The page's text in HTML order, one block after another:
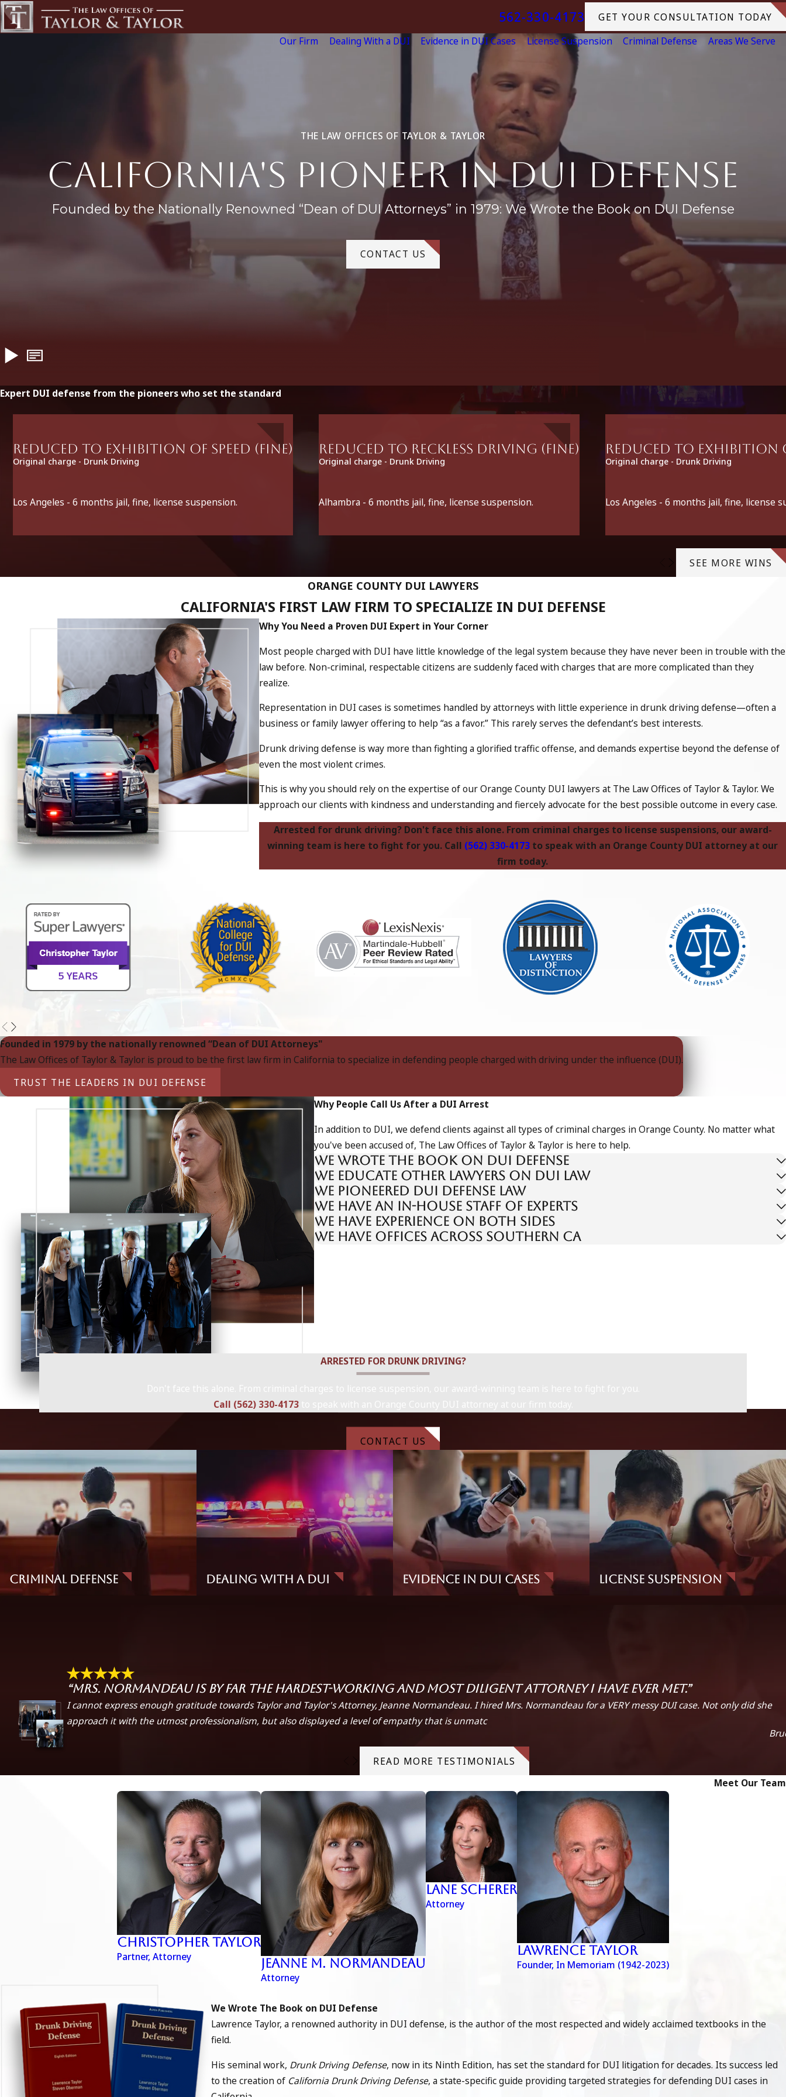
562-330-4173
GET YOUR CONSULTATION TODAY
Our Firm
Dealing With a DUI Evidence in DUI Cases License Suspension Criminal Defense Areas We Serve
THE LAW OFFICES OF TAYLOR & TAYLOR
california's pioneer in DUI Defense
Founded by the Nationally Renowned “Dean of DUI Attorneys” in 1979: We Wrote the Book on DUI Defense
CONTACT US
Expert DUI defense from the pioneers who set the standard
Reduced to Exhibition of Speed (fine)
Original charge - Drunk Driving
Los Angeles - 6 months jail, fine, license suspension.
Reduced to Reckless Driving (fine)
Original charge - Drunk Driving
Alhambra - 6 months jail, fine, license suspension.
Reduced to Exhibition
Original charge - Drunk Driving
Los Angeles - 6 months jail, fine, license
SEE MORE WINS
ORANGE COUNTY DUI LAWYERS
CALIFORNIA'S FIRST LAW FIRM TO SPECIALIZE IN DUI DEFENSE
Why You Need a Proven DUI Expert in Your Corner
Most people charged with DUI have little knowledge of the legal system because they have never been in trouble with the
law before. Non-criminal, respectable citizens are suddenly faced with charges that are more complicated than they
realize.
Representation in DUI cases is sometimes handled by attorneys with little experience in drunk driving defense—often a
business or family lawyer offering to help “as a favor.” This rarely serves the defendant’s best interests.
Drunk driving defense is way more than fighting a glorified traffic offense, and demands expertise beyond the defense of
even the most violent crimes.
This is why you should rely on the expertise of our Orange County DUI lawyers at The Law Offices of Taylor & Taylor. We
approach our clients with kindness and understanding and fiercely advocate for the best possible outcome in every case.
Arrested for drunk driving? Don't face this alone. From criminal charges to license suspensions, our award-
winning team is here to fight for you. Call (562) 330-4173 to speak with an Orange County DUI attorney at our
firm today.
Founded in 1979 by the nationally renowned “Dean of DUI Attorneys"
The Law Offices of Taylor & Taylor is proud to be the first law firm in California to specialize in defending people charged with driving under the influence (DUI).
TRUST THE LEADERS IN DUI DEFENSE
Why People Call Us After a DUI Arrest
In addition to DUI, we defend clients against all types of criminal charges in Orange County. No matter what
you've been accused of, The Law Offices of Taylor & Taylor is here to help.
We wrote the book on DUI defense
We educate other lawyers on DUI law
We pioneered DUI defense law
We have an in-house staff of experts
We have experience on both sides
We have offices across Southern CA
ARRESTED FOR DRUNK DRIVING?
Call (562) 330-4173to speak with an Orange County DUI attorney at our firm today.
CONTACT US
Criminal Defense Dealing With A DUI Evidence in DUI Cases License Suspension
“Mrs. Normandeau is by far the hardest-working and most diligent attorney I have ever met.”
I cannot express enough gratitude towards Taylor and Taylor's Attorney, Jeanne Normandeau. I hired Mrs. Normandeau for a VERY messy DUI case. Not only did she
approach it with the utmost professionalism, but also displayed a level of empathy that is unmatc
READ MORE TESTIMONIALS
Meet Our Team
Christopher Taylor
Partner, Attorney Jeanne M. Normandeau
Attorney
Lane Scherer
Attorney
Lawrence Taylor
Founder, In Memoriam (1942-2023)
We Wrote The Book on DUI Defense
Lawrence Taylor, a renowned authority in DUI defense, is the author of the most respected and widely acclaimed textbooks in the
field.
His seminal work, Drunk Driving Defense, now in its Ninth Edition, has set the standard for DUI litigation for decades. Its success led
to the creation of California Drunk Driving Defense, a state-specific guide providing targeted strategies for defending DUI cases in